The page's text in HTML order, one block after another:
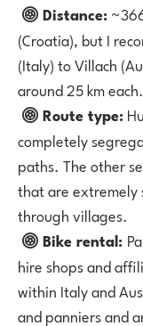
Distance:
(Croatia), but I
(Italy) to Villach
around 25 km each.
Route type:
completely
paths. The other
that are extremely
through villages.
Bike rental:
hire shops and
within Italy and
and panniers and